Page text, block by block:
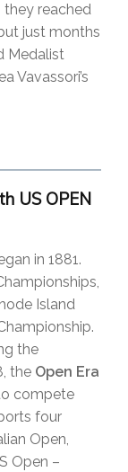
they reached
just months
Medalist
Vavassori’s
US OPEN
in 1881.
Island
the
the Open Era
compete
four
Open,
Open –